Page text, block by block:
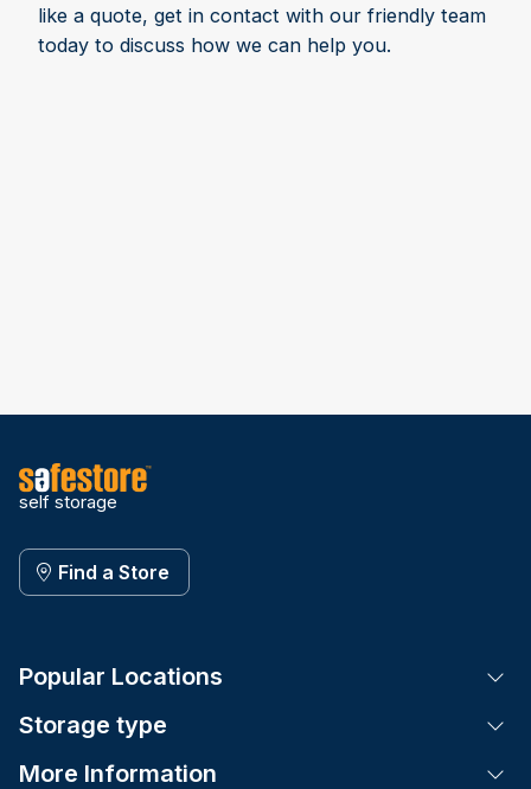
like a quote, get in contact with our friendly team
today to discuss how we can help you.
self storage
Find a Store
Popular Locations
Storage type
More Information